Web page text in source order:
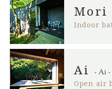
Mori
Indoor
Ai - Ai -
Open air